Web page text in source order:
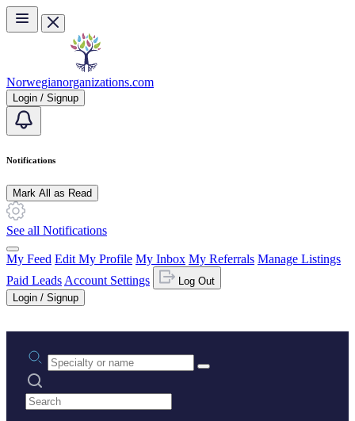
Skip to main content
Norwegianorganizations.com
Login / Signup
Notifications
Mark All as Read
See all Notifications
My Feed Edit My Profile My Inbox My Referrals Manage Listings
Paid Leads Account Settings
Log Out
Login / Signup
Practice area or name
Search practices